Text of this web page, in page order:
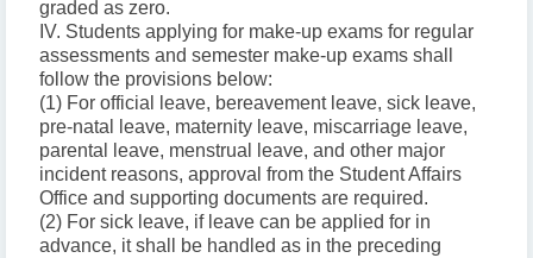
graded as zero.
IV. Students applying for make-up exams for regular
assessments and semester make-up exams shall
follow the provisions below:
(1) For official leave, bereavement leave, sick leave,
pre-natal leave, maternity leave, miscarriage leave,
parental leave, menstrual leave, and other major
incident reasons, approval from the Student Affairs
Office and supporting documents are required.
(2) For sick leave, if leave can be applied for in
advance, it shall be handled as in the preceding